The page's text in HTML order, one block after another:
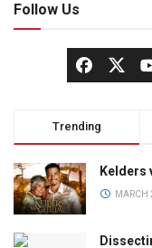
Follow Us
Trending
Kelders
MARCH